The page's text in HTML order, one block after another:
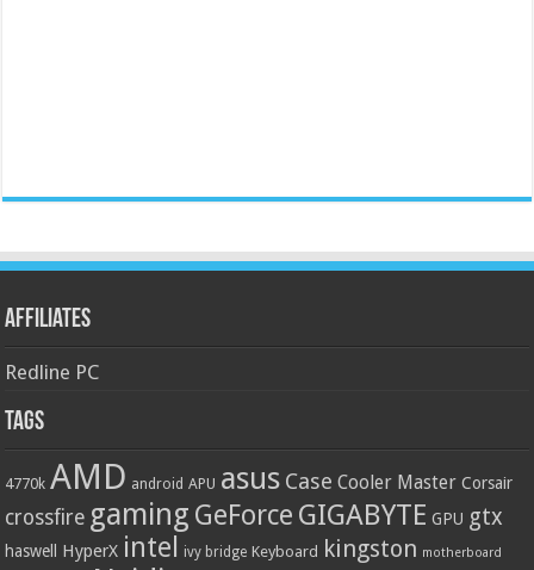
Affiliates
Redline PC
Tags
4770k AMD android APU asus Case Cooler Master Corsair
crossfire gaming GeForce GIGABYTE GPU gtx
haswell HyperX intel ivy bridge Keyboard kingston motherboard